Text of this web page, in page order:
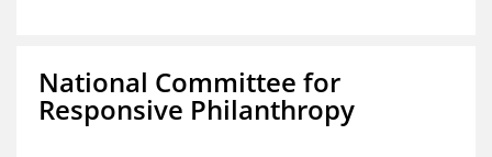
National Committee for
Responsive Philanthropy